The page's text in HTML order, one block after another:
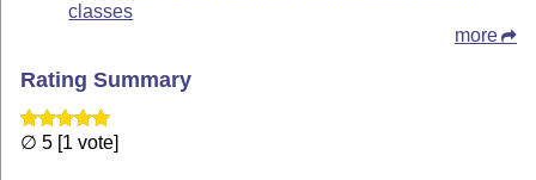
classes
more
Rating Summary
∅ 5 [1 vote]